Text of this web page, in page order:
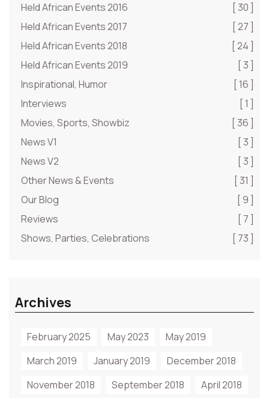
Held African Events 2016
[ 30 ]
Held African Events 2017
[ 27 ]
Held African Events 2018
[ 24 ]
Held African Events 2019
[ 3 ]
Inspirational, Humor
[ 16 ]
Interviews
[ 1 ]
Movies, Sports, Showbiz
[ 36 ]
News V1
[ 3 ]
News V2
[ 3 ]
Other News & Events
[ 31 ]
Our Blog
[ 9 ]
Reviews
[ 7 ]
Shows, Parties, Celebrations
[ 73 ]
Archives
February 2025 May 2023
May 2019
March 2019
January 2019
December 2018
November 2018
September 2018 April 2018